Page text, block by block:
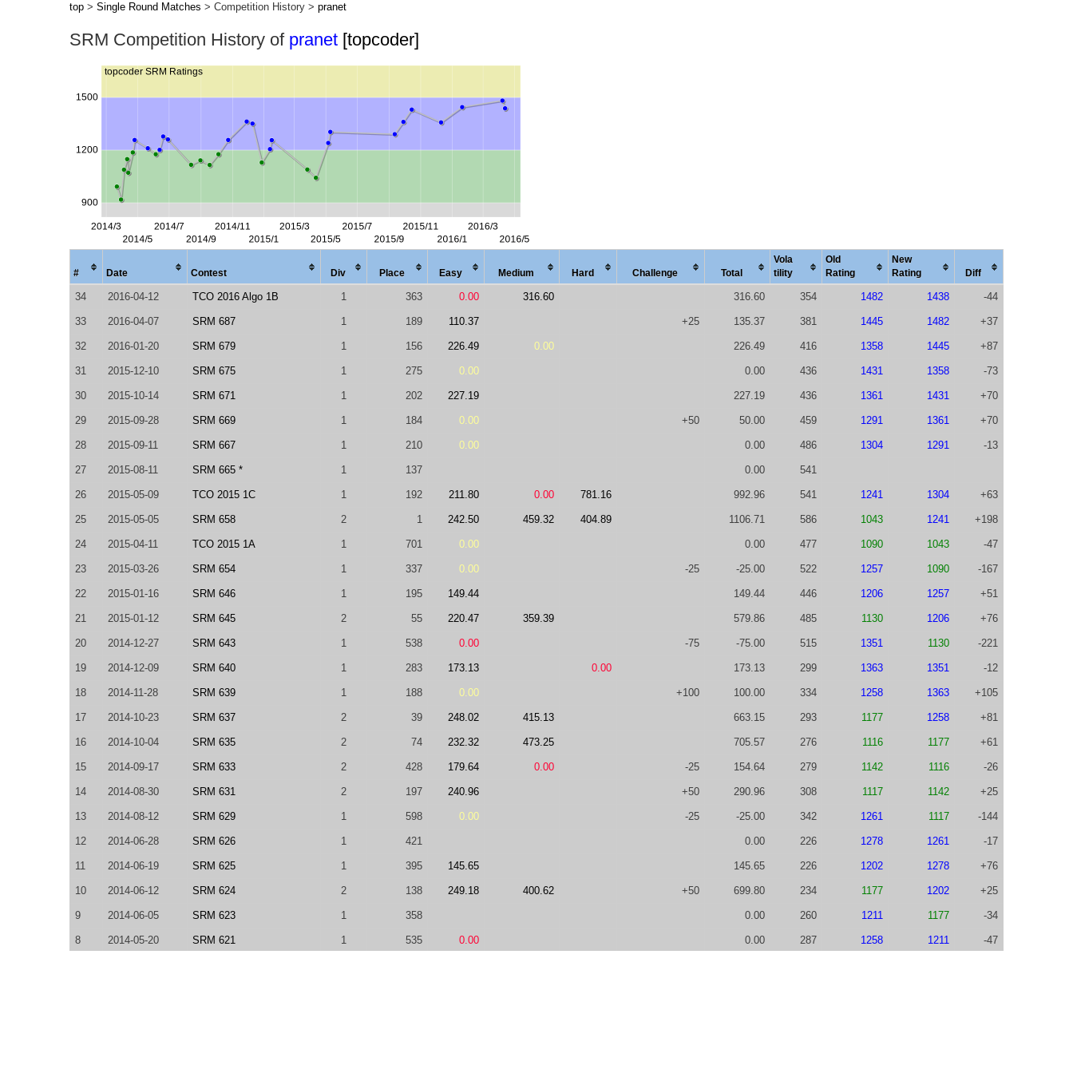
top > Single Round Matches > Competition History > pranet
SRM Competition History of pranet [topcoder]
# Date Contest Div Place Easy Medium Hard Chal lenge Total
Vola
tility
Old
Rating
New
Rating
Diff
34 2016-04-12 TCO 2016 Algo 1B 1 363 0.00 316.60 316.60 354 1482 1438 -44
33 2016-04-07 SRM 687 1 189 110.37 +25 135.37 381 1445 1482 +37
32 2016-01-20 SRM 679 1 156 226.49 0.00 226.49 416 1358 1445 +87
31 2015-12-10 SRM 675 1 275 0.00 0.00 436 1431 1358 -73
30 2015-10-14 SRM 671 1 202 227.19 227.19 436 1361 1431 +70
29 2015-09-28 SRM 669 1 184 0.00 +50 50.00 459 1291 1361 +70
28 2015-09-11 SRM 667 1 210 0.00 0.00 486 1304 1291 -13
27 2015-08-11 SRM 665 * 1 137 0.00 541
26 2015-05-09 TCO 2015 1C 1 192 211.80 0.00 781.16 992.96 541 1241 1304 +63
25 2015-05-05 SRM 658 2 1 242.50 459.32 404.89 1106.71 586 1043 1241 +198
24 2015-04-11 TCO 2015 1A 1 701 0.00 0.00 477 1090 1043 -47
23 2015-03-26 SRM 654 1 337 0.00 -25 -25.00 522 1257 1090 -167
22 2015-01-16 SRM 646 1 195 149.44 149.44 446 1206 1257 +51
21 2015-01-12 SRM 645 2 55 220.47 359.39 579.86 485 1130 1206 +76
20 2014-12-27 SRM 643 1 538 0.00 -75 -75.00 515 1351 1130 -221
19 2014-12-09 SRM 640 1 283 173.13 0.00 173.13 299 1363 1351 -12
18 2014-11-28 SRM 639 1 188 0.00 +100 100.00 334 1258 1363 +105
17 2014-10-23 SRM 637 2 39 248.02 415.13 663.15 293 1177 1258 +81
16 2014-10-04 SRM 635 2 74 232.32 473.25 705.57 276 1116 1177 +61
15 2014-09-17 SRM 633 2 428 179.64 0.00 -25 154.64 279 1142 1116 -26
14 2014-08-30 SRM 631 2 197 240.96 +50 290.96 308 1117 1142 +25
13 2014-08-12 SRM 629 1 598 0.00 -25 -25.00 342 1261 1117 -144
12 2014-06-28 SRM 626 1 421 0.00 226 1278 1261 -17
11 2014-06-19 SRM 625 1 395 145.65 145.65 226 1202 1278 +76
10 2014-06-12 SRM 624 2 138 249.18 400.62 +50 699.80 234 1177 1202 +25
9 2014-06-05 SRM 623 1 358 0.00 260 1211 1177 -34
8 2014-05-20 SRM 621 1 535 0.00 0.00 287 1258 1211 -47